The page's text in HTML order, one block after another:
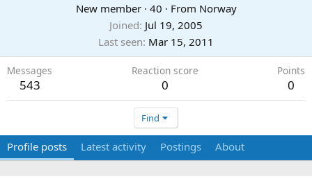
New member · 40 · From Norway
Joined Jul 19, 2005
Last seen Mar 15, 2011
Messages
543
Reaction score
0
Points
0
Find
Profile posts Latest activity Postings About